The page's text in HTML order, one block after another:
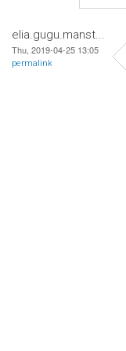
elia.gugu.manst...
Thu, 2019-04-25 13:05
permalink